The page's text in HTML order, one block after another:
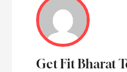
Get Fit Bharat